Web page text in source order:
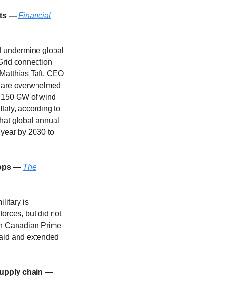
— Financial
global
connection
Taft, CEO
overwhelmed
GW of wind
according to
global annual
by 2030 to
— The
is
but did not
Canadian Prime
and extended
chain —